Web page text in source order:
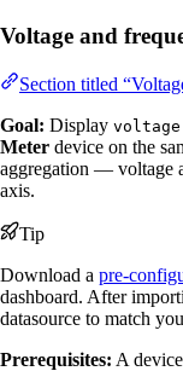
Voltage and
Section titled
Goal: Display voltage
Meter device on the
aggregation — voltage
axis.
Tip
Download a pre-
dashboard. After
datasource to match
Prerequisites: A